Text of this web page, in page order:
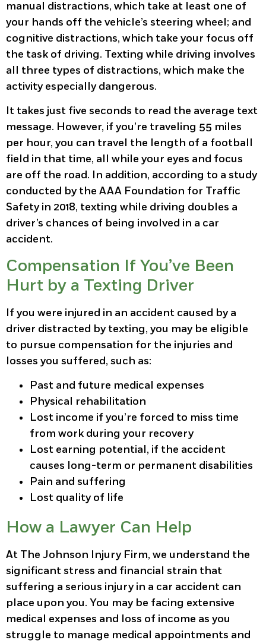
manual distractions, which take at least one of
your hands off the vehicle’s steering wheel; and
cognitive distractions, which take your focus off
the task of driving. Texting while driving involves
all three types of distractions, which make the
activity especially dangerous.
It takes just five seconds to read the average text
message. However, if you’re traveling 55 miles
per hour, you can travel the length of a football
field in that time, all while your eyes and focus
are off the road. In addition, according to a study
conducted by the AAA Foundation for Traffic
Safety in 2018, texting while driving doubles a
driver’s chances of being involved in a car
accident.
Compensation If You’ve Been
Hurt by a Texting Driver
If you were injured in an accident caused by a
driver distracted by texting, you may be eligible
to pursue compensation for the injuries and
losses you suffered, such as:
Past and future medical expenses
Physical rehabilitation
Lost income if you’re forced to miss time
from work during your recovery
Lost earning potential, if the accident
causes long-term or permanent disabilities
Pain and suffering
Lost quality of life
How a Lawyer Can Help
At The Johnson Injury Firm, we understand the
significant stress and financial strain that
suffering a serious injury in a car accident can
place upon you. You may be facing extensive
medical expenses and loss of income as you
struggle to manage medical appointments and